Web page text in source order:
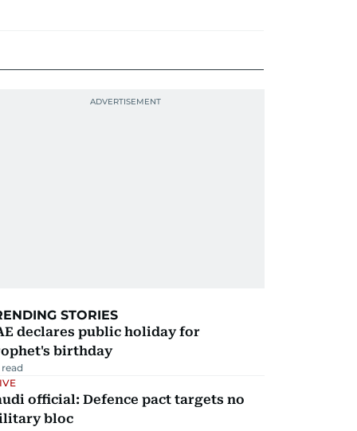
STORIES
declares public holiday for
birthday
official: Defence pact targets no
bloc